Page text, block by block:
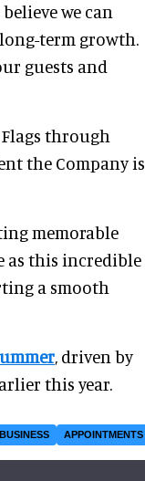
we can
term growth.
guests and
through
the Company is
memorable
as this incredible
a smooth
, driven by
this year.
APPOINTMENTS